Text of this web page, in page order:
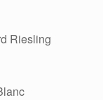
Riesling